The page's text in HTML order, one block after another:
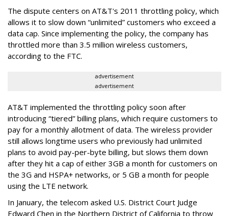
The dispute centers on AT&T's 2011 throttling policy, which
allows it to slow down “unlimited” customers who exceed a
data cap. Since implementing the policy, the company has
throttled more than 3.5 million wireless customers,
according to the FTC.
advertisement
advertisement
AT&T implemented the throttling policy soon after
introducing “tiered” billing plans, which require customers to
pay for a monthly allotment of data. The wireless provider
still allows longtime users who previously had unlimited
plans to avoid pay-per-byte billing, but slows them down
after they hit a cap of either 3GB a month for customers on
the 3G and HSPA+ networks, or 5 GB a month for people
using the LTE network.
In January, the telecom asked U.S. District Court Judge
Edward Chen in the Northern District of California to throw